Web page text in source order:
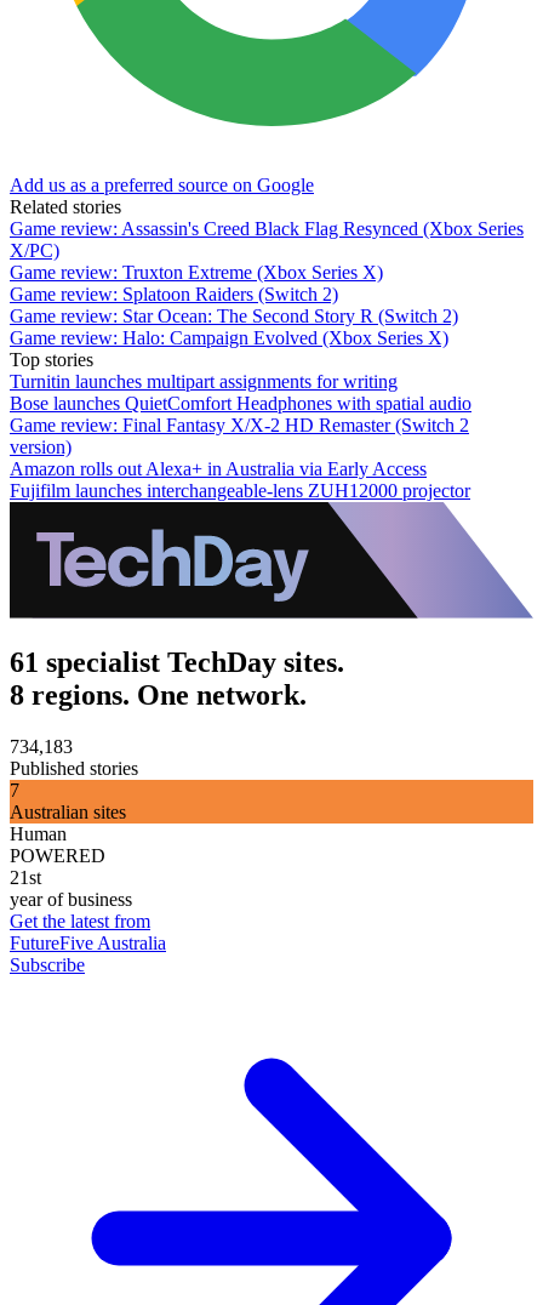
Add us as a preferred source on Google
Related stories
Game review: Assassin's Creed Black Flag Resynced (Xbox Series
X/PC)
Game review: Truxton Extreme (Xbox Series X)
Game review: Splatoon Raiders (Switch 2)
Game review: Star Ocean: The Second Story R (Switch 2)
Game review: Halo: Campaign Evolved (Xbox Series X)
Top stories
Turnitin launches multipart assignments for writing
Bose launches QuietComfort Headphones with spatial audio
Game review: Final Fantasy X/X-2 HD Remaster (Switch 2
version)
Amazon rolls out Alexa+ in Australia via Early Access
Fujifilm launches interchangeable-lens ZUH12000 projector
61 specialist TechDay sites.
8 regions. One network.
734,183
Published stories
7
Australian sites
Human
POWERED
21st
year of business
Get the latest from
FutureFive Australia
Subscribe